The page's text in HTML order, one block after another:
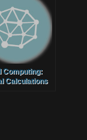
Computing:
Calculations